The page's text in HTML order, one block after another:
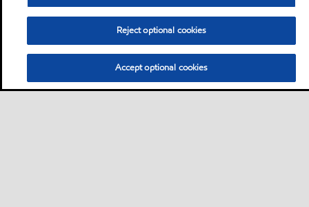
Reject optional cookies
Accept optional cookies